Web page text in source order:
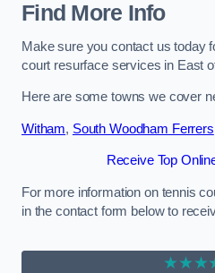
Find More Info
Make sure you contact us today
court resurface services in East
Here are some towns we cover
Witham, South Woodham Ferrers
Receive Top
For more information on tennis
in the contact form below to